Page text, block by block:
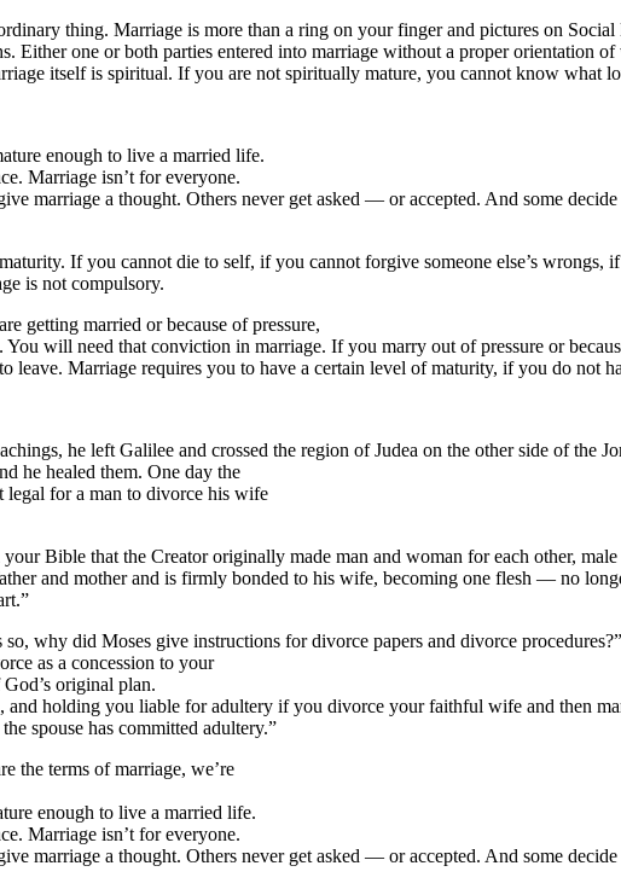
thing. Marriage is more than a ring on your finger and pictures on
Either one or both parties entered into marriage without a proper orientation
itself is spiritual. If you are not spiritually mature, you cannot know what
enough to live a married life.
Marriage isn’t for everyone.
marriage a thought. Others never get asked — or accepted. And some
If you cannot die to self, if you cannot forgive someone else’s
is not compulsory.
getting married or because of pressure,
will need that conviction in marriage. If you marry out of pressure or
leave. Marriage requires you to have a certain level of maturity, if you do not
he left Galilee and crossed the region of Judea on the other side of the
he healed them. One day the
legal for a man to divorce his wife
Bible that the Creator originally made man and woman for each other, male
and mother and is firmly bonded to his wife, becoming one flesh — no
why did Moses give instructions for divorce papers and divorce procedures?”
as a concession to your
original plan.
and holding you liable for adultery if you divorce your faithful wife and then
spouse has committed adultery.”
the terms of marriage, we’re
enough to live a married life.
Marriage isn’t for everyone.
marriage a thought. Others never get asked — or accepted. And some